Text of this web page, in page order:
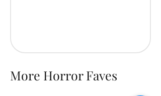
More Horror Faves